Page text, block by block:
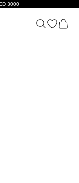
3000
Search
Open
Cart